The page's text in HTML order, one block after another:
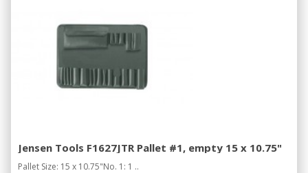
Jensen Tools F1627JTR Pallet #1, empty 15 x 10.75"
Pallet Size: 15 x 10.75"No. 1: 1 ..